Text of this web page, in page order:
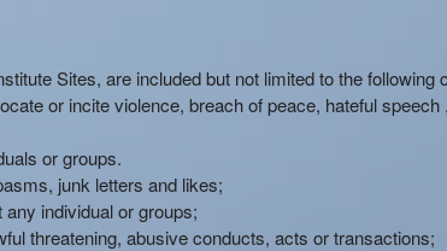
Sites, are included but not limited to the following
or incite violence, breach of peace, hateful
or groups.
junk letters and likes;
individual or groups;
threatening, abusive conducts, acts or transactions;